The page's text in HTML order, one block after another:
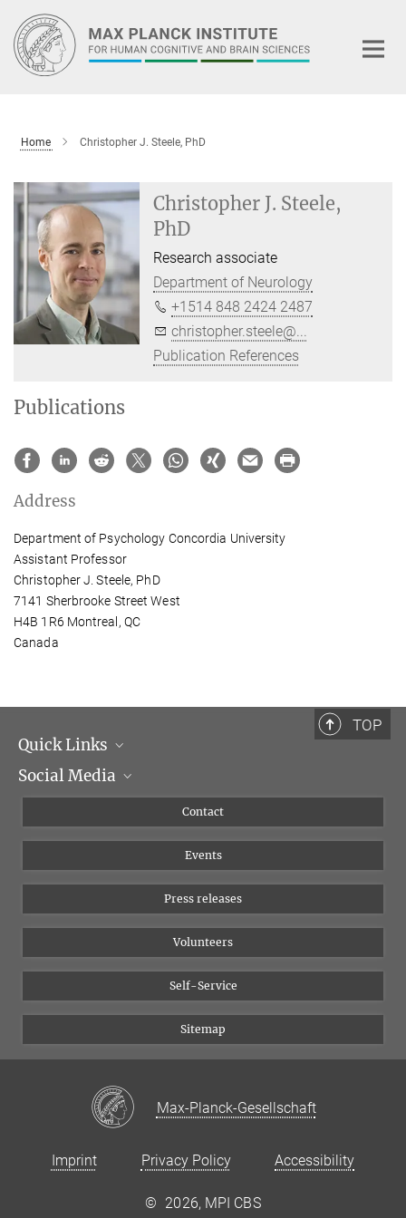
Main-
Content
Home Christopher J. Steele, PhD
Christopher J. Steele,
PhD
Research associate
Department of Neurology
+1514 848 2424 2487
christopher.steele@...
Publication References
Publications
Address
Department of Psychology Concordia University
Assistant Professor
Christopher J. Steele, PhD
7141 Sherbrooke Street West
H4B 1R6 Montreal, QC
Canada
TOP
Quick Links
Management
Social Media
YouTube
Contact
Events
Press releases
Volunteers
Self-Service
Sitemap
Max-Planck-Gesellschaft
Imprint Privacy Policy Accessibility
© 2026, MPI CBS